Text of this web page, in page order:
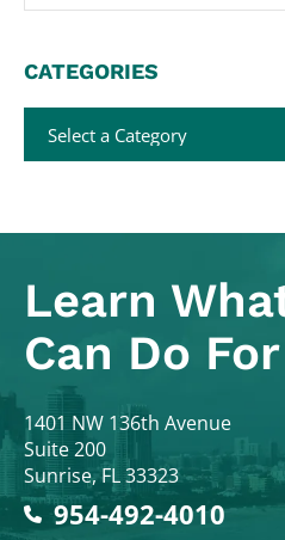
CATEGORIES
Categories
Learn
Can Do
Colodny Fass
1401 NW 136th Avenue
Suite 200
Sunrise,FL33323
954-492-4010